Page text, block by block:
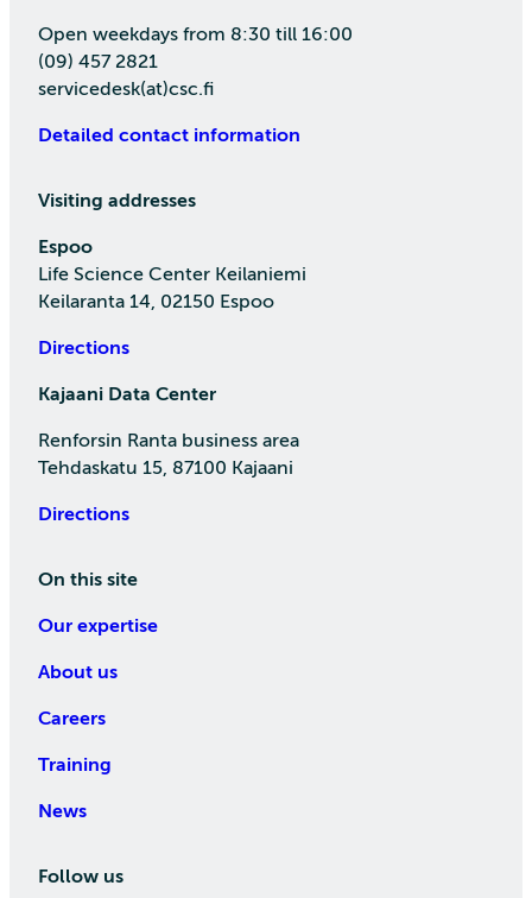
Open weekdays from 8:30 till 16:00
(09) 457 2821
servicedesk(at)csc.fi
Detailed contact information
Visiting addresses
Espoo
Life Science Center Keilaniemi
Keilaranta 14, 02150 Espoo
Directions
Kajaani Data Center
Renforsin Ranta business area
Tehdaskatu 15, 87100 Kajaani
Directions
On this site
Our expertise
About us
Careers
Training
News
Follow us